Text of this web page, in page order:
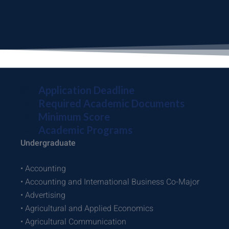
Application Deadline
Required Academic Documents
Minimum Score
Academic Programs
Undergraduate
• Accounting
• Accounting and International Business Co-Major
• Advertising
• Agricultural and Applied Economics
• Agricultural Communication